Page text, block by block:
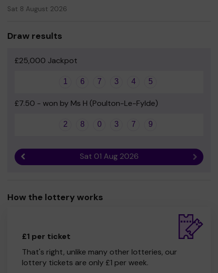
Sat 8 August 2026
Draw results
£25,000 Jackpot
1 6 7 3 4 5
£7.50 - won by Ms H (Poulton-Le-Fylde)
2 8 0 3 7 9
Sat 01 Aug 2026 Next
How the lottery works
£1 per ticket
That's right, unlike many other lotteries, our
lottery tickets are only £1 per week.